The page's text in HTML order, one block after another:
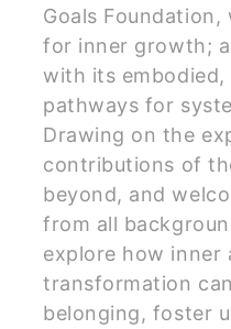
Goals
for inner growth;
with its embodied,
pathways for
Drawing on the
contributions of
beyond, and
from all
explore how inner
transformation
belonging, foster